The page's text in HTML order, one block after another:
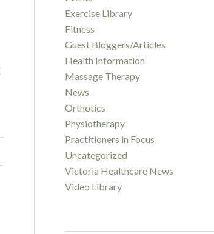
Exercise Library
Fitness
Guest Bloggers/Articles
Health Information
Massage Therapy
News
Orthotics
Physiotherapy
Practitioners in Focus
Uncategorized
Victoria Healthcare News
Video Library